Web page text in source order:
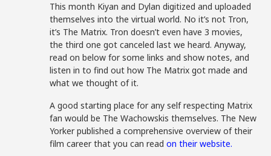
This month Kiyan and Dylan digitized and uploaded
themselves into the virtual world. No it’s not Tron,
it’s The Matrix. Tron doesn’t even have 3 movies,
the third one got canceled last we heard. Anyway,
read on below for some links and show notes, and
listen in to find out how The Matrix got made and
what we thought of it.
A good starting place for any self respecting Matrix
fan would be The Wachowskis themselves. The New
Yorker published a comprehensive overview of their
film career that you can readon their website.